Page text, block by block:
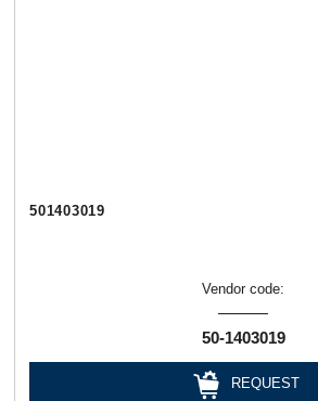
501403019
Vendor code:
50-1403019
REQUEST